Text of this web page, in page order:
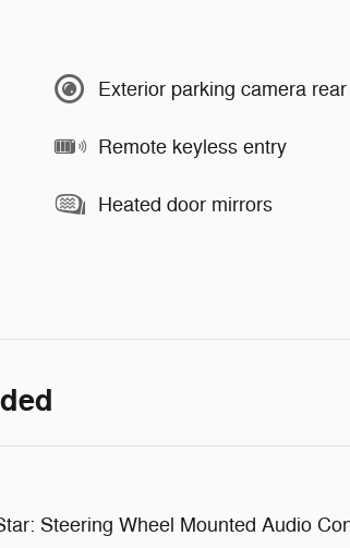
Exterior parking camera rear
Remote keyless entry
Heated door mirrors
Steering Wheel Mounted Audio